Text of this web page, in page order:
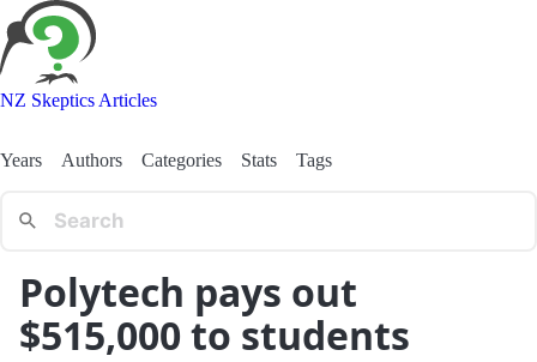
NZ Skeptics Articles
Years Authors Categories Stats Tags
Polytech pays out
$515,000 to students